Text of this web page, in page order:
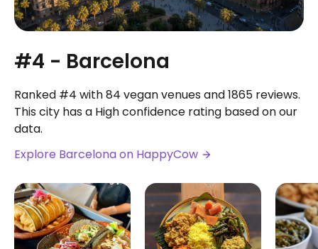
#4 - Barcelona
Ranked #4 with 84 vegan venues and 1865 reviews.
This city has a High confidence rating based on our
data.
Explore Barcelona on HappyCow